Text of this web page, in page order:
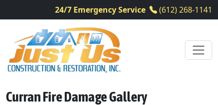
24/7 Emergency Service (612) 268-1141
Curran Fire Damage Gallery